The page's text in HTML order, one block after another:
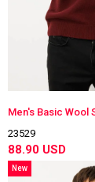
23529
88.90 USD
New